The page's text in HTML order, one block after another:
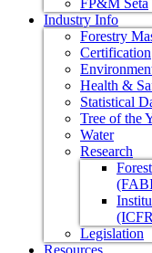
FP&M Seta
Industry Info
Forestry
Certification
Health &
Statistical
Tree of the
Water
Research
Legislation
Resources